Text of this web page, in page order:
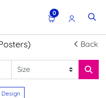
0
Back
Design